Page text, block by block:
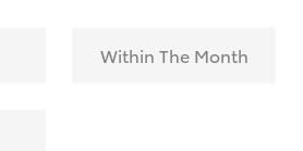
Within The Month